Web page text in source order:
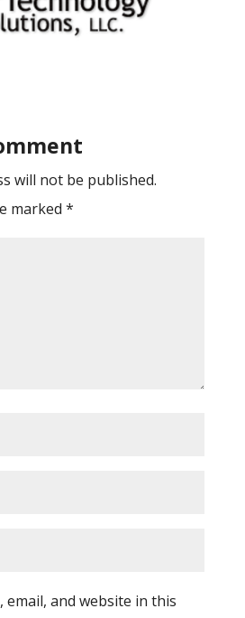
will not be published.
marked *
email, and website in this